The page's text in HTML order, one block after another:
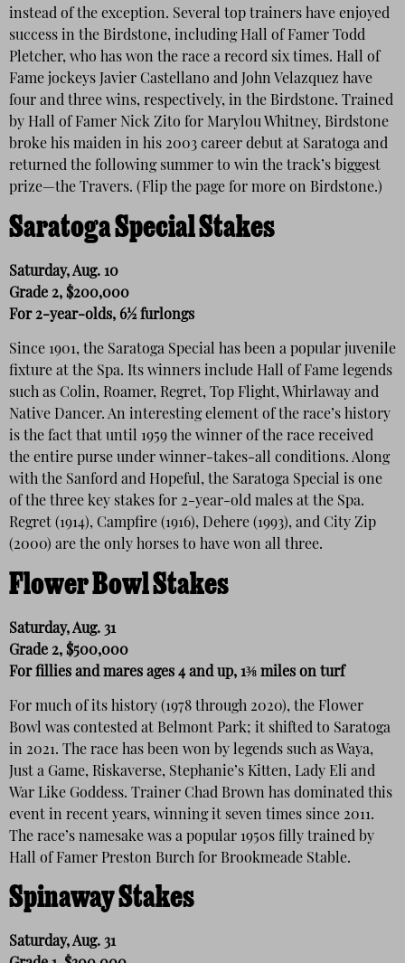
instead of the exception. Several top trainers have enjoyed
success in the Birdstone, including Hall of Famer Todd
Pletcher, who has won the race a record six times. Hall of
Fame jockeys Javier Castellano and John Velazquez have
four and three wins, respectively, in the Birdstone. Trained
by Hall of Famer Nick Zito for Marylou Whitney, Birdstone
broke his maiden in his 2003 career debut at Saratoga and
returned the following summer to win the track’s biggest
prize—the Travers. (Flip the page for more on Birdstone.)
Saratoga Special Stakes
Saturday, Aug. 10
Grade 2, $200,000
For 2-year-olds, 6½ furlongs
Since 1901, the Saratoga Special has been a popular juvenile
fixture at the Spa. Its winners include Hall of Fame legends
such as Colin, Roamer, Regret, Top Flight, Whirlaway and
Native Dancer. An interesting element of the race’s history
is the fact that until 1959 the winner of the race received
the entire purse under winner-takes-all conditions. Along
with the Sanford and Hopeful, the Saratoga Special is one
of the three key stakes for 2-year-old males at the Spa.
Regret (1914), Campfire (1916), Dehere (1993), and City Zip
(2000) are the only horses to have won all three.
Flower Bowl Stakes
Saturday, Aug. 31
Grade 2, $500,000
For fillies and mares ages 4 and up, 1⅜ miles on turf
For much of its history (1978 through 2020), the Flower
Bowl was contested at Belmont Park; it shifted to Saratoga
in 2021. The race has been won by legends such as Waya,
Just a Game, Riskaverse, Stephanie’s Kitten, Lady Eli and
War Like Goddess. Trainer Chad Brown has dominated this
event in recent years, winning it seven times since 2011.
The race’s namesake was a popular 1950s filly trained by
Hall of Famer Preston Burch for Brookmeade Stable.
Spinaway Stakes
Saturday, Aug. 31